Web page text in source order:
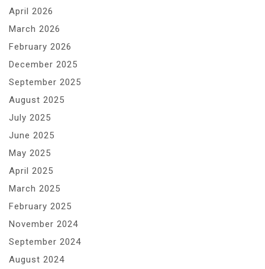
April 2026
March 2026
February 2026
December 2025
September 2025
August 2025
July 2025
June 2025
May 2025
April 2025
March 2025
February 2025
November 2024
September 2024
August 2024